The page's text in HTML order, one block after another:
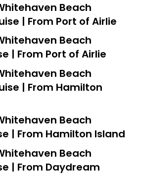
Beach
| From Port of Airlie
Beach
| From Port of Airlie
Beach
| From Hamilton
Beach
| From Hamilton Island
Beach
| From Daydream